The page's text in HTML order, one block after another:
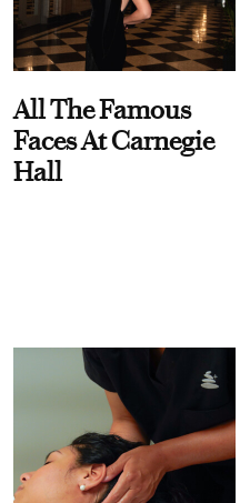
All The Famous
Faces At Carnegie
Hall